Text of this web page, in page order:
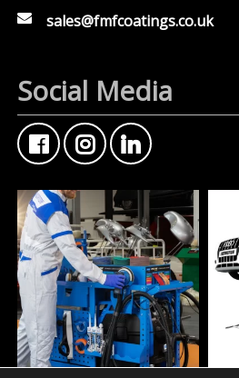
sales@fmfcoatings.co.uk
Social Media